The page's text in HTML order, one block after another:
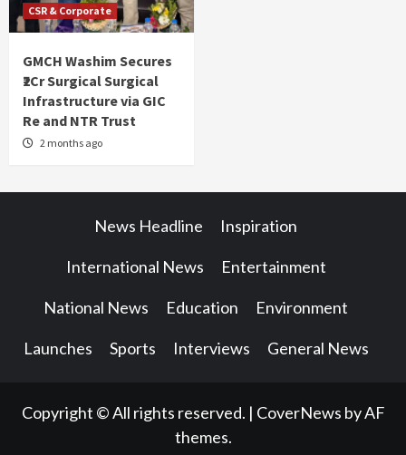
CSR & Corporate
GMCH Washim Secures
₹2Cr Surgical Surgical
Infrastructure via GIC
Re and NTR Trust
2 months ago
News Headline Inspiration
International News Entertainment
National News Education Environment
Launches Sports Interviews General News
Copyright © All rights reserved. | CoverNews by AF
themes.